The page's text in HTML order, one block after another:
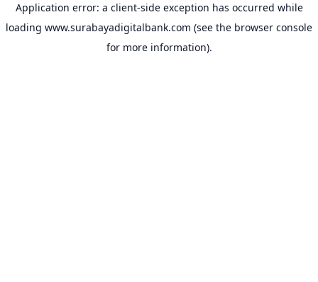
Application error: a client-side exception has occurred while
loading www.surabayadigitalbank.com (see the browser console
for more information).